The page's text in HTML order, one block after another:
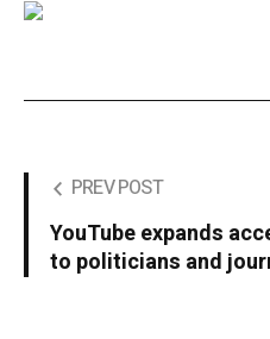
PREV POST
YouTube expands
to politicians and